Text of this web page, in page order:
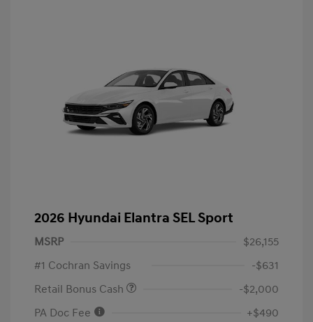
2026 Hyundai Elantra SEL Sport
MSRP
$26,155
#1 Cochran Savings
-$631
Retail Bonus Cash
-$2,000
PA Doc Fee
+$490